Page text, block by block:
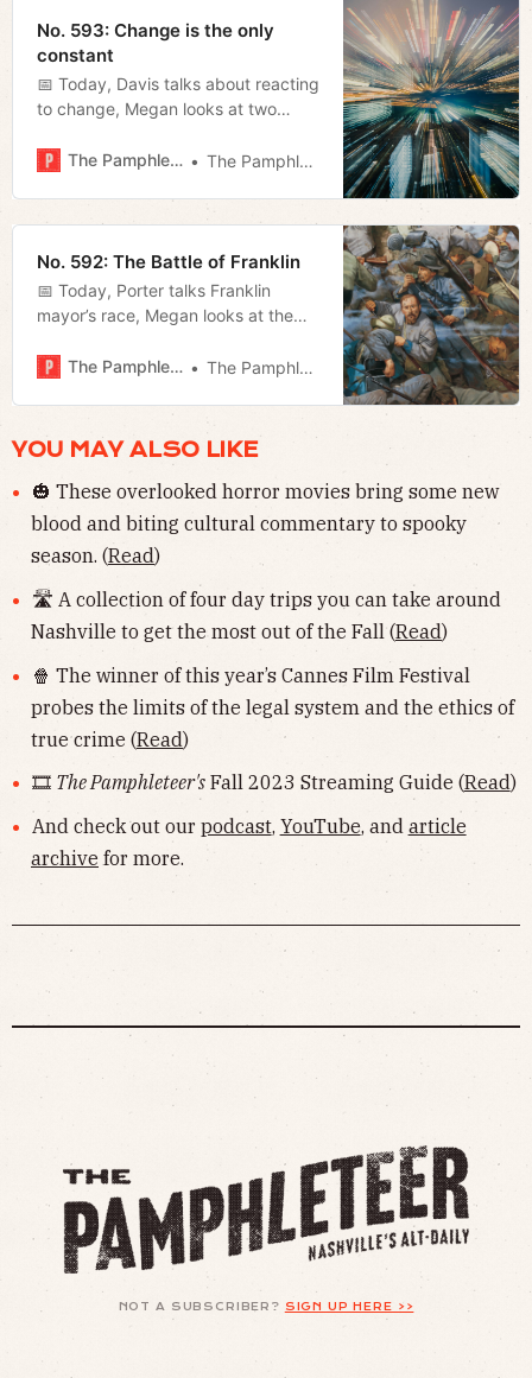
No. 593: Change is the only
constant
📅 Today, Davis talks about reacting
to change, Megan looks at two
Blackburn, and Miles fills us in on
The Pamphleteer The Pamphleteer
No. 592: The Battle of Franklin
📅 Today, Porter talks Franklin
mayor’s race, Megan looks at the
the Southern Festival of Books.
The Pamphleteer The Pamphleteer
YOU MAY ALSO LIKE
🎃 These overlooked horror movies bring some new
blood and biting cultural commentary to spooky
season. (Read)
🛣 A collection of four day trips you can take around
Nashville to get the most out of the Fall (Read)
🍿 The winner of this year’s Cannes Film Festival
probes the limits of the legal system and the ethics of
true crime (Read)
🎞 The Pamphleteer'sFall 2023 Streaming Guide (Read)
And check out our podcast, YouTube, and article
archive for more.
NOT A SUBSCRIBER? SIGN UP HERE >>